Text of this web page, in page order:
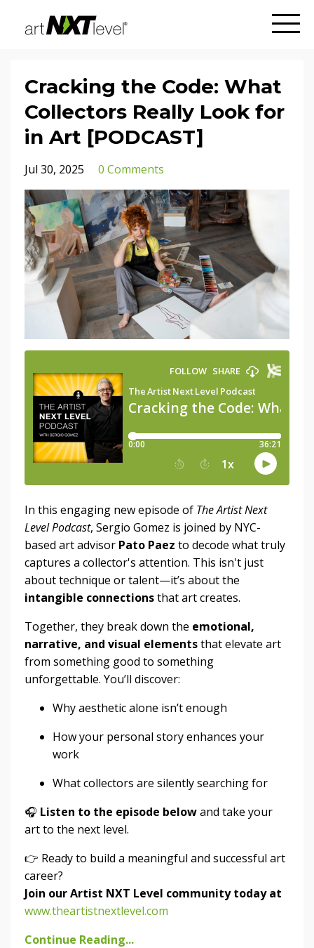
Cracking the Code: What
Collectors Really Look for
in Art [PODCAST]
Jul 30, 2025 0 Comments
In this engaging new episode of The Artist Next
Level Podcast, Sergio Gomez is joined by NYC-
based art advisor Pato Paez to decode what truly
captures a collector's attention. This isn't just
about technique or talent—it’s about the
intangible connectionsthat art creates.
Together, they break down the emotional,
narrative, and visual elementsthat elevate art
from something good to something
unforgettable. You’ll discover:
Why aesthetic alone isn’t enough
How your personal story enhances your
work
What collectors are silently searching for
🎧 Listen to the episode belowand take your
art to the next level.
👉 Ready to build a meaningful and successful art
career?
Join our Artist NXT Level community today at
www.theartistnextlevel.com
Continue Reading...